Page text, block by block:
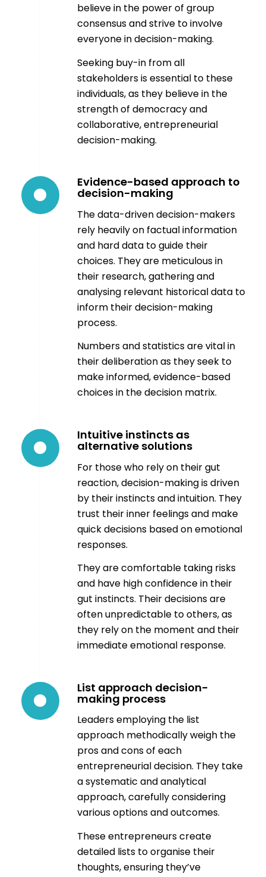
believe in the power of group
consensus and strive to involve
everyone in decision-making.
Seeking buy-in from all
stakeholders is essential to these
individuals, as they believe in the
strength of democracy and
collaborative, entrepreneurial
decision-making.
Evidence-based approach to
decision-making
The data-driven decision-makers
rely heavily on factual information
and hard data to guide their
choices. They are meticulous in
their research, gathering and
analysing relevant historical data to
inform their decision-making
process.
Numbers and statistics are vital in
their deliberation as they seek to
make informed, evidence-based
choices in the decision matrix.
Intuitive instincts as
alternative solutions
For those who rely on their gut
reaction, decision-making is driven
by their instincts and intuition. They
trust their inner feelings and make
quick decisions based on emotional
responses.
They are comfortable taking risks
and have high confidence in their
gut instincts. Their decisions are
often unpredictable to others, as
they rely on the moment and their
immediate emotional response.
List approach decision-
making process
Leaders employing the list
approach methodically weigh the
pros and cons of each
entrepreneurial decision. They take
a systematic and analytical
approach, carefully considering
various options and outcomes.
These entrepreneurs create
detailed lists to organise their
thoughts, ensuring they’ve